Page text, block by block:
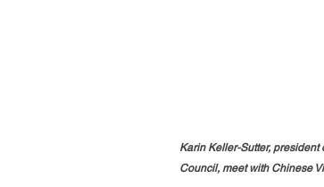
Karin Keller-Sutter,
Council, meet with Chinese